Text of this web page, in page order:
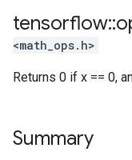
tensorflow::
<math_ops.h>
Returns 0 if x == 0,
Summary